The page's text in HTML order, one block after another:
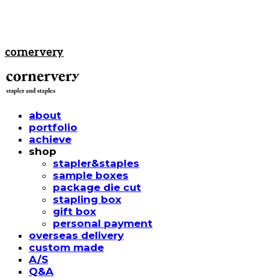
cornervery
about
portfolio
achieve
shop
stapler&staples
sample boxes
package die cut
stapling box
gift box
personal payment
overseas delivery
custom made
A/S
Q&A